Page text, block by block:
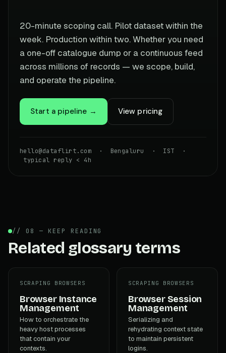
20-minute scoping call. Pilot dataset within the
week. Production within two. Whether you need
a one-off catalogue dump or a continuous feed
across millions of records — we scope, build,
and operate the pipeline.
Start a pipeline → View pricing
hello@dataflirt.com · Bengaluru · IST ·
typical reply < 4h
// 08 — KEEP READING
Related glossary terms
SCRAPING BROWSERS
Browser Instance
Management
How to orchestrate the
heavy host processes
that contain your
contexts.
SCRAPING BROWSERS
Browser Session
Management
Serializing and
rehydrating context state
to maintain persistent
logins.